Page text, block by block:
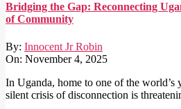
Bridging the Gap: Reconnecting
of Community
By: Innocent Jr Robin
On: November 4, 2025
In Uganda, home to one of the world’s
silent crisis of disconnection is